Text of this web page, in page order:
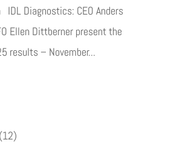
IDL Diagnostics: CEO Anders
Ellen Dittberner present the
results – November...